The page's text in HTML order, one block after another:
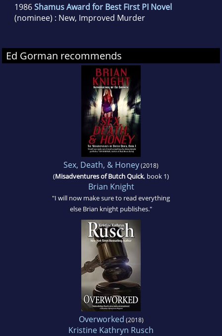
1986Shamus Award for Best First PI Novel
(nominee) : New, Improved Murder
Ed Gorman recommends
Sex, Death, & Honey(2018)
(Misadventures of Butch Quick, book 1)
Brian Knight
"I will now make sure to read everything
else Brian knight publishes."
Overworked (2018)
Kristine Kathryn Rusch